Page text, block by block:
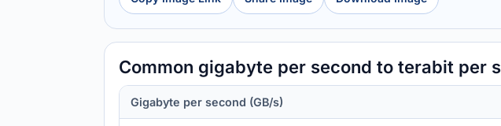
Common gigabyte per second to terabit per
Gigabyte per second (GB/s)